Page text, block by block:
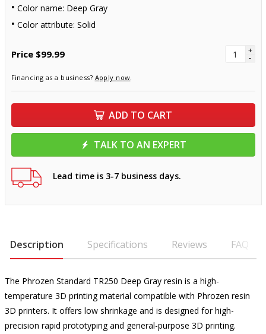
Color name: Deep Gray
Color attribute: Solid
Price $99.99 +
-
Financing as a business? Apply now.
ADD TO CART
TALK TO AN EXPERT
Lead time is 3-7 business days.
Description Specifications Reviews FAQ
The Phrozen Standard TR250 Deep Gray resin is a high-
temperature 3D printing material compatible with Phrozen resin
3D printers. It offers low shrinkage and is designed for high-
precision rapid prototyping and general-purpose 3D printing.